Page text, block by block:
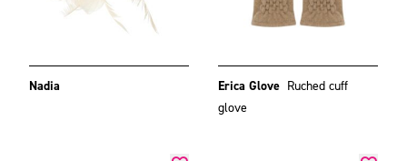
Nadia Erica Glove Ruched cuff
glove